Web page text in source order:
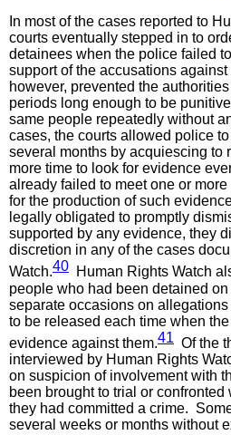
In most of the cases reported to
courts eventually stepped in to
detainees when the police failed
support of the accusations
however, prevented the
periods long enough to be
same people repeatedly without
cases, the courts allowed police
several months by acquiescing to
more time to look for evidence
already failed to meet one or
for the production of such
legally obligated to promptly
supported by any evidence, they
discretion in any of the cases
Watch.40 Human Rights Watch
people who had been detained
separate occasions on
to be released each time when
evidence against them.41 Of the
interviewed by Human Rights
on suspicion of involvement with
been brought to trial or
they had committed a crime.
several weeks or months without